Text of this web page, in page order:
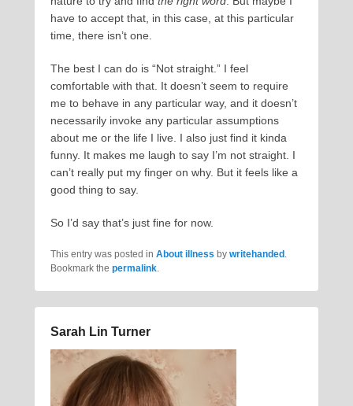
have to accept that, in this case, at this particular
time, there isn’t one.
The best I can do is “Not straight.” I feel
comfortable with that. It doesn’t seem to require
me to behave in any particular way, and it doesn’t
necessarily invoke any particular assumptions
about me or the life I live. I also just find it kinda
funny. It makes me laugh to say I’m not straight. I
can’t really put my finger on why. But it feels like a
good thing to say.
So I’d say that’s just fine for now.
This entry was posted in About illness by writehanded .
Bookmark the permalink.
Sarah Lin Turner